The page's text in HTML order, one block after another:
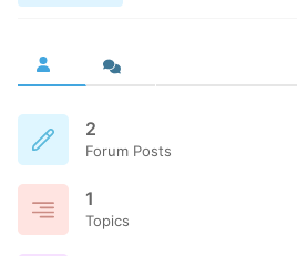
2
Forum Posts
1
Topics